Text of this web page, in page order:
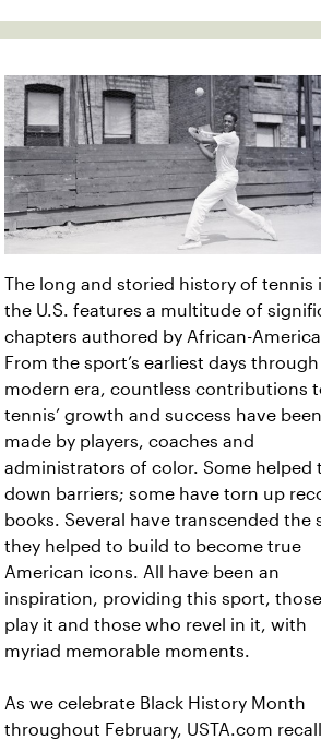
The long and storied history of tennis
the U.S. features a multitude of
chapters authored by African-
From the sport’s earliest days
modern era, countless contributions
tennis’ growth and success have been
made by players, coaches and
administrators of color. Some helped
down barriers; some have torn up
books. Several have transcended the
they helped to build to become true
American icons. All have been an
inspiration, providing this sport,
play it and those who revel in it, with
myriad memorable moments.
As we celebrate Black History Month
throughout February, USTA.com